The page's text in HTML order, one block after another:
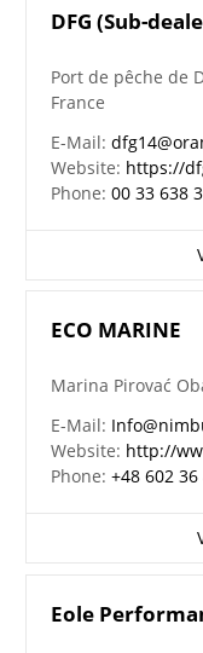
DFG (Sub-
Port de pêche de
France
E-Mail:
Website: https://
Phone:00 33 638
ECO MARINE
Marina Pirovać
E-Mail:
Website: http://
Phone:+48 602 36
Eole